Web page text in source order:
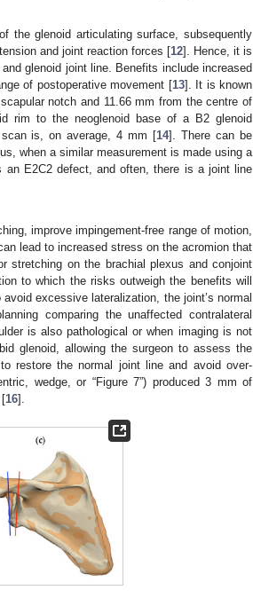
the glenoid articulating surface, subsequently
and joint reaction forces [12]. Hence, it is
glenoid joint line. Benefits include increased
of postoperative movement [13]. It is known
notch and 11.66 mm from the centre of
rim to the neoglenoid base of a B2 glenoid
scan is, on average, 4 mm [14]. There can be
when a similar measurement is made using a
E2C2 defect, and often, there is a joint line
improve impingement-free range of motion,
lead to increased stress on the acromion that
stretching on the brachial plexus and conjoint
to which the risks outweigh the benefits will
excessive lateralization, the joint’s normal
comparing the unaffected contralateral
is also pathological or when imaging is not
glenoid, allowing the surgeon to assess the
restore the normal joint line and avoid over-
wedge, or “Figure 7”) produced 3 mm of
[16].